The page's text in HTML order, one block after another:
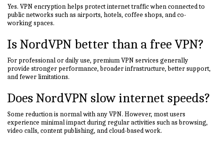
Yes. VPN encryption helps protect internet traffic when connected to
public networks such as airports, hotels, coffee shops, and co-
working spaces.
Is NordVPN better than a free VPN?
For professional or daily use, premium VPN services generally
provide stronger performance, broader infrastructure, better support,
and fewer limitations.
Does NordVPN slow internet speeds?
Some reduction is normal with any VPN. However, most users
experience minimal impact during regular activities such as browsing,
video calls, content publishing, and cloud-based work.